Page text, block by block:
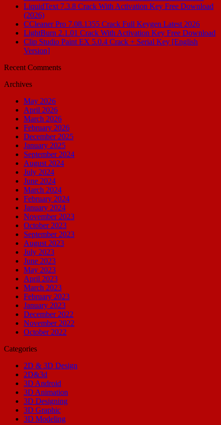
LiquidText 7.3.8 Crack With Activation Key Free Download
(2026)
CCleaner Pro 7.08.1355 Crack Full Keygen Latest 2026
LightBurn 2.1.01 Crack With Activation Key Free Download
Clip Studio Paint EX 5.0.4 Crack + Serial Key [English
Version]
Recent Comments
Archives
May 2026
April 2026
March 2026
February 2026
December 2025
January 2025
September 2024
August 2024
July 2024
June 2024
March 2024
February 2024
January 2024
November 2023
October 2023
September 2023
August 2023
July 2023
June 2023
May 2023
April 2023
March 2023
February 2023
January 2023
December 2022
November 2022
October 2022
Categories
2D & 3D Design
2D&3d
3D Android
3D Animation
3D Designing
3D Graphic
3D Modeling